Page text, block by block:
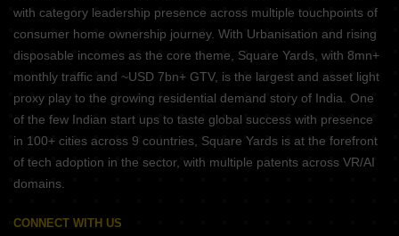
with category leadership presence across multiple touchpoints of
consumer home ownership journey. With Urbanisation and rising
disposable incomes as the core theme, Square Yards, with 8mn+
monthly traffic and ~USD 7bn+ GTV, is the largest and asset light
proxy play to the growing residential demand story of India. One
of the few Indian start ups to taste global success with presence
in 100+ cities across 9 countries, Square Yards is at the forefront
of tech adoption in the sector, with multiple patents across VR/AI
domains.
CONNECT WITH US